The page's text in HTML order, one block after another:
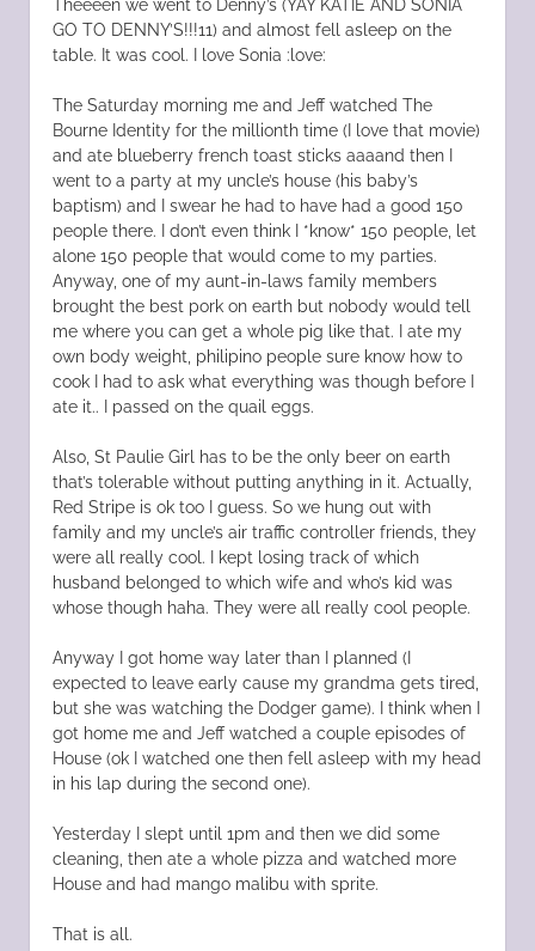
Theeeen we went to Denny’s (YAY KATIE AND SONIA
GO TO DENNY’S!!!11) and almost fell asleep on the
table. It was cool. I love Sonia :love:
The Saturday morning me and Jeff watched The
Bourne Identity for the millionth time (I love that movie)
and ate blueberry french toast sticks aaaand then I
went to a party at my uncle’s house (his baby’s
baptism) and I swear he had to have had a good 150
people there. I don’t even think I *know* 150 people, let
alone 150 people that would come to my parties.
Anyway, one of my aunt-in-laws family members
brought the best pork on earth but nobody would tell
me where you can get a whole pig like that. I ate my
own body weight, philipino people sure know how to
cook I had to ask what everything was though before I
ate it.. I passed on the quail eggs.
Also, St Paulie Girl has to be the only beer on earth
that’s tolerable without putting anything in it. Actually,
Red Stripe is ok too I guess. So we hung out with
family and my uncle’s air traffic controller friends, they
were all really cool. I kept losing track of which
husband belonged to which wife and who’s kid was
whose though haha. They were all really cool people.
Anyway I got home way later than I planned (I
expected to leave early cause my grandma gets tired,
but she was watching the Dodger game). I think when I
got home me and Jeff watched a couple episodes of
House (ok I watched one then fell asleep with my head
in his lap during the second one).
Yesterday I slept until 1pm and then we did some
cleaning, then ate a whole pizza and watched more
House and had mango malibu with sprite.
That is all.